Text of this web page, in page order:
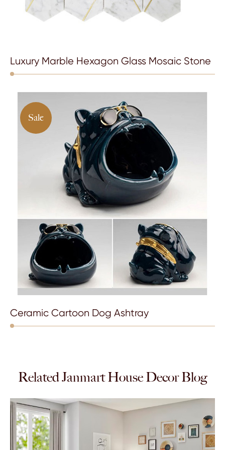
Luxury Marble Hexagon Glass Mosaic Stone
Sale
Ceramic Cartoon Dog Ashtray
Related Janmart House Decor Blog